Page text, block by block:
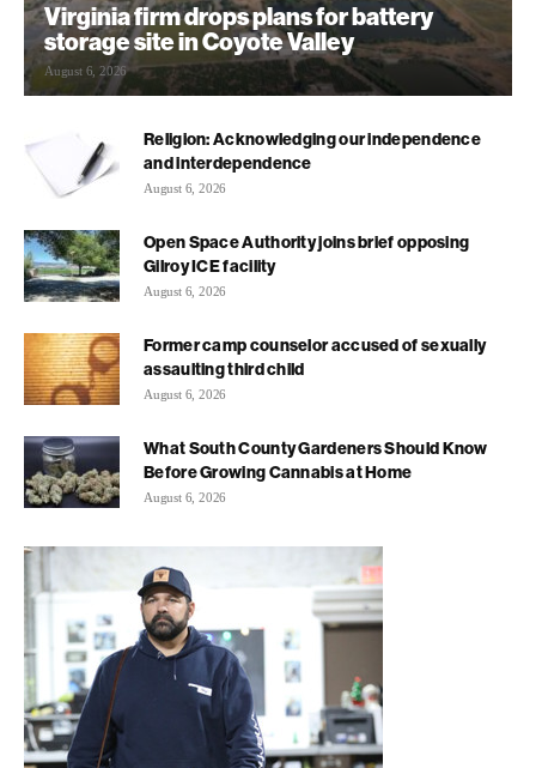
Virginia firm drops plans for battery
storage site in Coyote Valley
August 6, 2026
Religion: Acknowledging our independence
and interdependence
August 6, 2026
Open Space Authority joins brief opposing
Gilroy ICE facility
August 6, 2026
Former camp counselor accused of sexually
assaulting third child
August 6, 2026
What South County Gardeners Should Know
Before Growing Cannabis at Home
August 6, 2026